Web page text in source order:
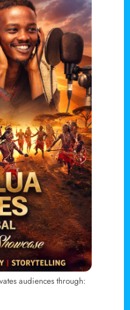
audiences through: